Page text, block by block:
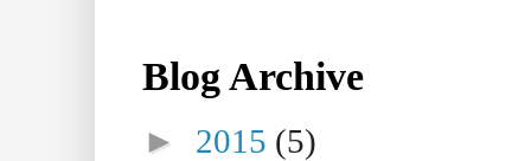
Blog Archive
► 2015 (5)